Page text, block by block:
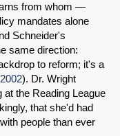
from whom —
mandates alone
Schneider's
same direction:
to reform; it's a
). Dr. Wright
at the Reading League
that she'd had
people than ever